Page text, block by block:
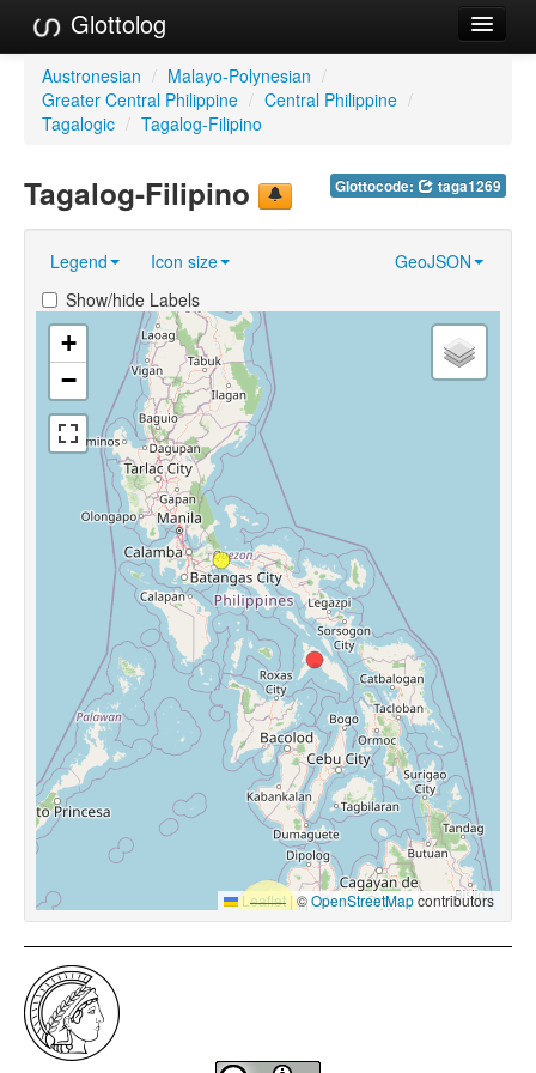
Glottolog
Languages
Families
References
Reference Search
GlottoScope
About
Austronesian / Malayo-Polynesian /
Greater Central Philippine / Central Philippine /
Tagalogic / Tagalog-Filipino
Glottocode: taga1269
Tagalog-Filipino
Legend Icon size
GeoJSON
Show/hide Labels
+
−
Leaflet |©OpenStreetMapcontributors